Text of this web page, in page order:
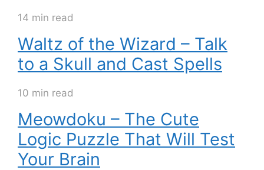
14 min read
Waltz of the Wizard – Talk
to a Skull and Cast Spells
10 min read
Meowdoku – The Cute
Logic Puzzle That Will Test
Your Brain